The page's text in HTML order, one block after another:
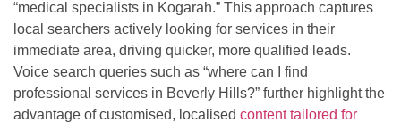
“medical specialists in Kogarah.” This approach captures
local searchers actively looking for services in their
immediate area, driving quicker, more qualified leads.
Voice search queries such as “where can I find
professional services in Beverly Hills?” further highlight the
advantage of customised, localised content tailored for